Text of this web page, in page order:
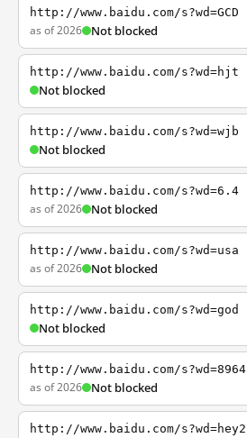
http://www.baidu.com/s?wd=GCD
as of 2026 Not blocked
http://www.baidu.com/s?wd=hjt
Not blocked
http://www.baidu.com/s?wd=wjb
Not blocked
http://www.baidu.com/s?wd=6.4
as of 2026 Not blocked
http://www.baidu.com/s?wd=usa
as of 2026 Not blocked
http://www.baidu.com/s?wd=god
Not blocked
http://www.baidu.com/s?wd=8964
as of 2026 Not blocked
http://www.baidu.com/s?wd=hey2